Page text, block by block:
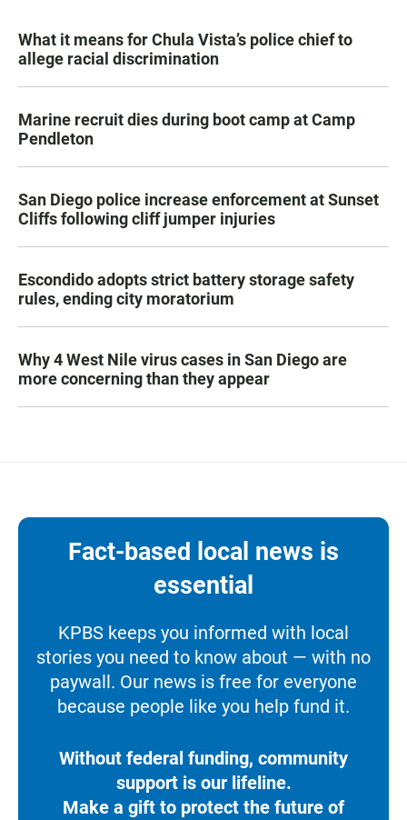
What it means for Chula Vista’s police chief to
allege racial discrimination
Marine recruit dies during boot camp at Camp
Pendleton
San Diego police increase enforcement at Sunset
Cliffs following cliff jumper injuries
Escondido adopts strict battery storage safety
rules, ending city moratorium
Why 4 West Nile virus cases in San Diego are
more concerning than they appear
Fact-based local news is
essential
KPBS keeps you informed with local
stories you need to know about — with no
paywall. Our news is free for everyone
because people like you help fund it.
Without federal funding, community
support is our lifeline.
Make a gift to protect the future of